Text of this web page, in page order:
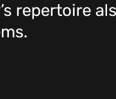
repertoire